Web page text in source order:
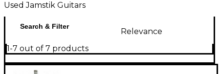
Used Jamstik Guitars
Search & Filter
Relevance
1-7 out of 7 products